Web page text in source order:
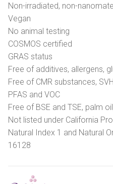
Non-irradiated, non-
Vegan
No animal testing
COSMOS certified
GRAS status
Free of additives, allergens,
Free of CMR substances,
PFAS and VOC
Free of BSE and TSE, palm
Not listed under California
Natural Index 1 and Natural
16128